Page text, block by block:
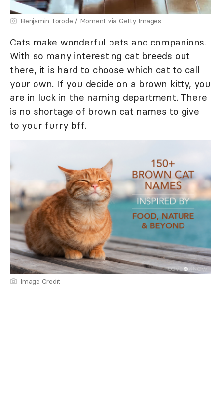
Benjamin Torode / Moment via Getty Images
Cats make wonderful pets and companions.
With so many interesting cat breeds out
there, it is hard to choose which cat to call
your own. If you decide on a brown kitty, you
are in luck in the naming department. There
is no shortage of brown cat names to give
to your furry bff.
Image Credit